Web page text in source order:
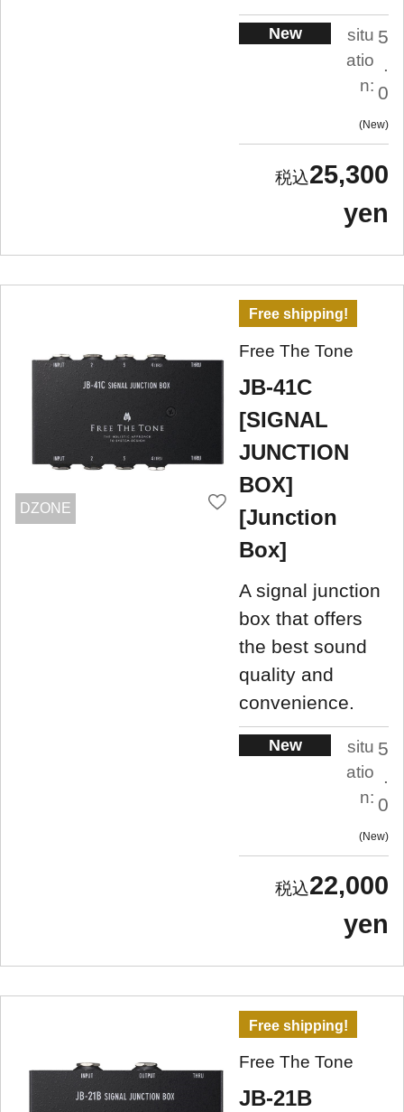
New
situ
atio
n:
5
.
0
New
25,300
yen
DZONE
Free shipping!
Free The Tone
JB-41C
[SIGNAL
JUNCTION
BOX]
[Junction
Box]
A signal junction
box that offers
the best sound
quality and
convenience.
New
situ
atio
n:
5
.
0
New
22,000
yen
Free shipping!
Free The Tone
JB-21B